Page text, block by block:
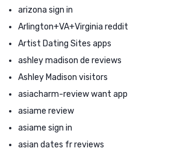
arizona sign in
Arlington+VA+Virginia reddit
Artist Dating Sites apps
ashley madison de reviews
Ashley Madison visitors
asiacharm-review want app
asiame review
asiame sign in
asian dates fr reviews